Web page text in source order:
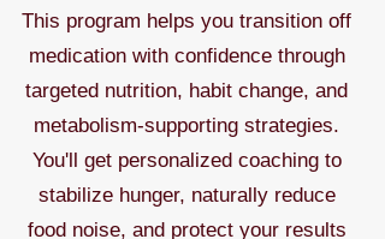
This program helps you transition off
medication with confidence through
targeted nutrition, habit change, and
metabolism-supporting strategies.
You'll get personalized coaching to
stabilize hunger, naturally reduce
food noise, and protect your results